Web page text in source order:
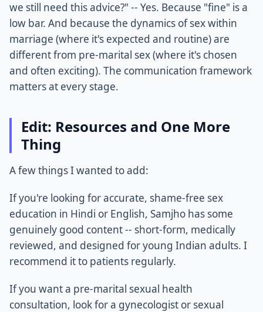
we still need this advice?" -- Yes. Because "fine" is a
low bar. And because the dynamics of sex within
marriage (where it's expected and routine) are
different from pre-marital sex (where it's chosen
and often exciting). The communication framework
matters at every stage.
Edit: Resources and One More
Thing
A few things I wanted to add:
If you're looking for accurate, shame-free sex
education in Hindi or English, Samjho has some
genuinely good content -- short-form, medically
reviewed, and designed for young Indian adults. I
recommend it to patients regularly.
If you want a pre-marital sexual health
consultation, look for a gynecologist or sexual